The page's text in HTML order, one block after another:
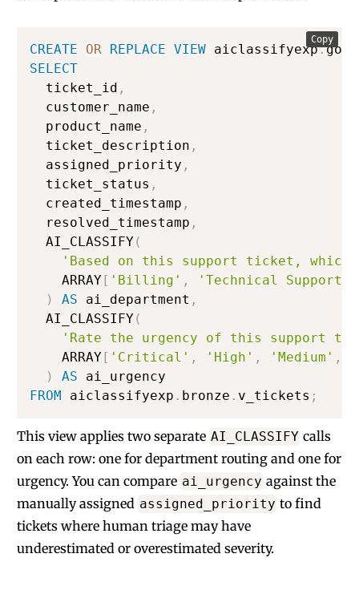
CREATE OR REPLACE VIEW aiclassifyexp.gold
SELECT
  ticket_id
,
  customer_name
,
  product_name
,
  ticket_description
,
  assigned_priority
,
  ticket_status
,
  created_timestamp
,
  resolved_timestamp
,
  AI_CLASSIFY
(
'Based on this support ticket,
    ARRAY
[ 'Billing' , 'Technical Support'
)
AS ai_department ,
  AI_CLASSIFY
(
'Rate the urgency of this support
    ARRAY
[ 'Critical' , 'High' , 'Medium' ,
)
AS
FROM aiclassifyexp . bronze . v_tickets ;
Copy
This view applies two separate AI_CLASSIFY calls
on each row: one for department routing and one for
urgency. You can compare ai_urgency against the
manually assigned assigned_priority to find
tickets where human triage may have
underestimated or overestimated severity.